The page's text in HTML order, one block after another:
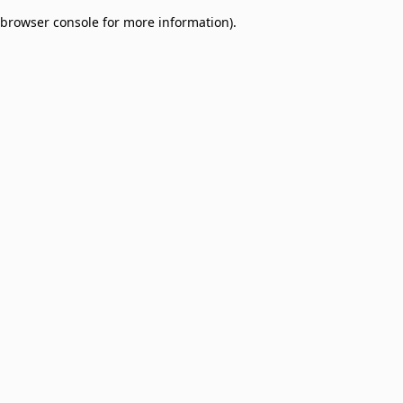
browser console for more information).